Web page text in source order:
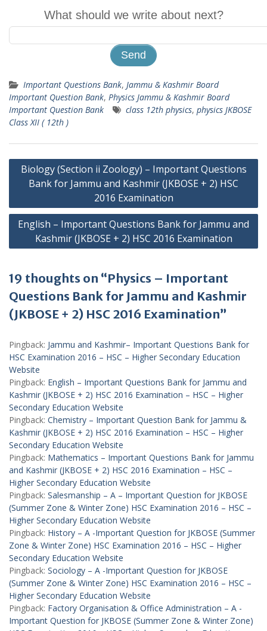
What should we write about next?
Important Questions Bank, Jammu & Kashmir Board
Important Question Bank, Physics Jammu & Kashmir Board
Important Question Bank
class 12th physics, physics JKBOSE
Class XII ( 12th )
Post
navigation
Biology (Section ii Zoology) – Important Questions
Bank for Jammu and Kashmir (JKBOSE + 2) HSC
2016 Examination
English – Important Questions Bank for Jammu and
Kashmir (JKBOSE + 2) HSC 2016 Examination
19 thoughts on “Physics – Important
Questions Bank for Jammu and Kashmir
(JKBOSE + 2) HSC 2016 Examination”
Pingback: Jammu and Kashmir– Important Questions Bank for
HSC Examination 2016 – HSC – Higher Secondary Education
Website
Pingback: English – Important Questions Bank for Jammu and
Kashmir (JKBOSE + 2) HSC 2016 Examination – HSC – Higher
Secondary Education Website
Pingback: Chemistry – Important Question Bank for Jammu &
Kashmir (JKBOSE + 2) HSC 2016 Examination – HSC – Higher
Secondary Education Website
Pingback: Mathematics – Important Questions Bank for Jammu
and Kashmir (JKBOSE + 2) HSC 2016 Examination – HSC –
Higher Secondary Education Website
Pingback: Salesmanship – A – Important Question for JKBOSE
(Summer Zone & Winter Zone) HSC Examination 2016 – HSC –
Higher Secondary Education Website
Pingback: History – A -Important Question for JKBOSE (Summer
Zone & Winter Zone) HSC Examination 2016 – HSC – Higher
Secondary Education Website
Pingback: Sociology – A -Important Question for JKBOSE
(Summer Zone & Winter Zone) HSC Examination 2016 – HSC –
Higher Secondary Education Website
Pingback: Factory Organisation & Office Administration – A -
Important Question for JKBOSE (Summer Zone & Winter Zone)